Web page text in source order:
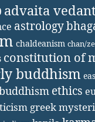
advaita
astrology
chaldeanism chan/
constitution of
buddhism
ethics
greek